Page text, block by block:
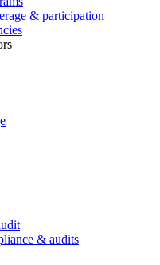
& participation
& audits